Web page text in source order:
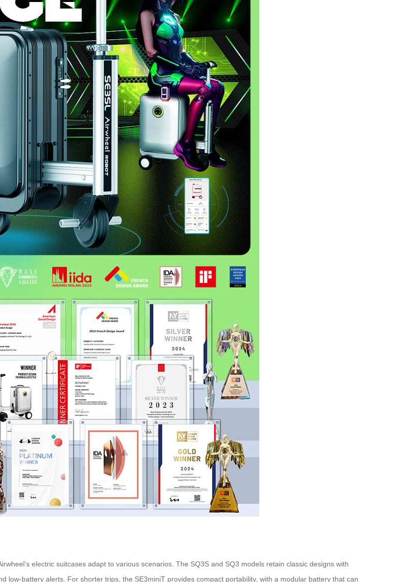
electric suitcases adapt to various scenarios. The SQ3S and SQ3 models retain classic designs with
low-battery alerts. For shorter trips, the SE3miniT provides compact portability, with a modular battery that can